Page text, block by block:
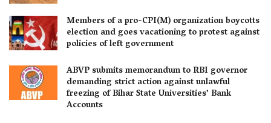
Members of a pro-CPI(M) organization boycotts
election and goes vacationing to protest against
policies of left government
ABVP submits memorandum to RBI governor
demanding strict action against unlawful
freezing of Bihar State Universities’ Bank
Accounts